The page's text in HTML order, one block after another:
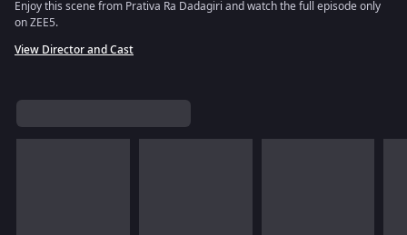
Enjoy this scene from Prativa Ra Dadagiri and watch the full episode only
on ZEE5.
View Director and Cast